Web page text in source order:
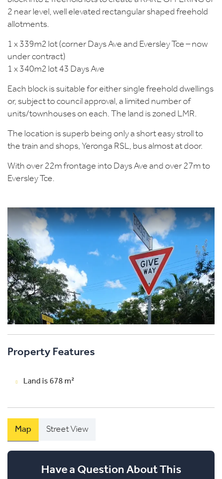
2 near level, well elevated rectangular shaped freehold
allotments.
1 x 339m2 lot (corner Days Ave and Eversley Tce – now
under contract)
1 x 340m2 lot 43 Days Ave
Each block is suitable for either single freehold dwellings
or, subject to council approval, a limited number of
units/townhouses on each. The land is zoned LMR.
The location is superb being only a short easy stroll to
the train and shops, Yeronga RSL, bus almost at door.
With over 22m frontage into Days Ave and over 27m to
Eversley Tce.
Property Features
Land is 678 m²
Map Street View
Have a Question About This